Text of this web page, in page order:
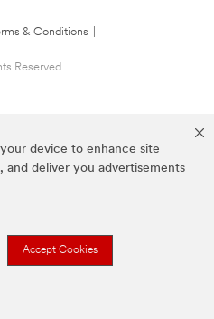
device to enhance site
and deliver you advertisements
Accept Cookies
& Conditions
Reserved.
are trademarks of 3M.